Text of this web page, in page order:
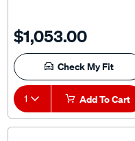
$1,053.00
Check My Fit
1 Add To Cart